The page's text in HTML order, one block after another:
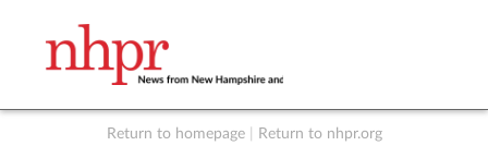
Return to homepage Return to nhpr.org